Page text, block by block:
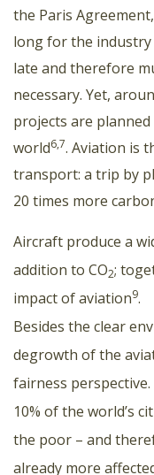
the Paris
long for the
late and therefore
necessary. Yet,
projects are
world6,7. Aviation is
transport: a trip by
20 times more
Aircraft produce a
addition to CO2;
impact of aviation9.
Besides the clear
degrowth of the
fairness
10% of the world’s
the poor – and
already more